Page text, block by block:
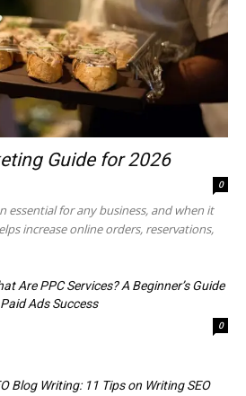
Guide for 2026
0
essential for any business, and when it
increase online orders, reservations,
Are PPC Services? A Beginner’s Guide
Ads Success
0
Blog Writing: 11 Tips on Writing SEO